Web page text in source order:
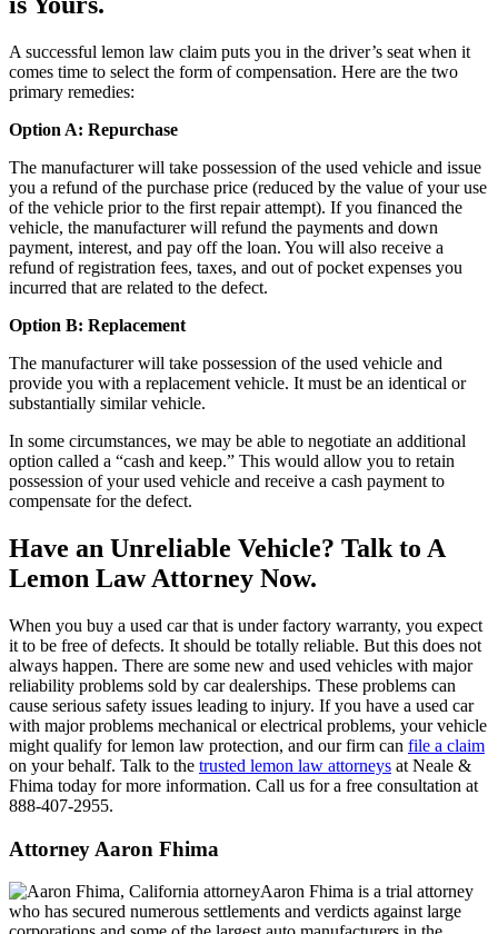
A successful lemon law claim puts you in the driver’s seat when it
comes time to select the form of compensation. Here are the two
primary remedies:
Option A: Repurchase
The manufacturer will take possession of the used vehicle and issue
you a refund of the purchase price (reduced by the value of your use
of the vehicle prior to the first repair attempt). If you financed the
vehicle, the manufacturer will refund the payments and down
payment, interest, and pay off the loan. You will also receive a
refund of registration fees, taxes, and out of pocket expenses you
incurred that are related to the defect.
Option B: Replacement
The manufacturer will take possession of the used vehicle and
provide you with a replacement vehicle. It must be an identical or
substantially similar vehicle.
In some circumstances, we may be able to negotiate an additional
option called a “cash and keep.” This would allow you to retain
possession of your used vehicle and receive a cash payment to
compensate for the defect.
Have an Unreliable Vehicle? Talk to A
Lemon Law Attorney Now.
When you buy a used car that is under factory warranty, you expect
it to be free of defects. It should be totally reliable. But this does not
always happen. There are some new and used vehicles with major
reliability problems sold by car dealerships. These problems can
cause serious safety issues leading to injury. If you have a used car
with major problems mechanical or electrical problems, your vehicle
might qualify for lemon law protection, and our firm can file a claim
on your behalf. Talk to the trusted lemon law attorneys at Neale &
Fhima today for more information. Call us for a free consultation at
888-407-2955.
Attorney Aaron Fhima
Aaron Fhima is a trial attorney
who has secured numerous settlements and verdicts against large